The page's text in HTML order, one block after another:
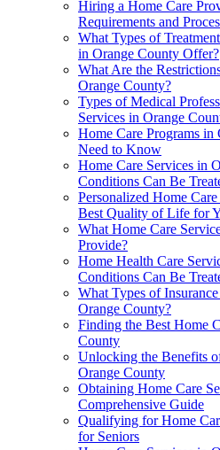
Hiring a Home Care
Requirements and
What Types of
in Orange County Offer?
What Are the
Orange County?
Types of Medical
Services in Orange
Home Care Programs
Need to Know
Home Care Services in
Conditions Can Be
Personalized Home
Best Quality of Life for
What Home Care
Provide?
Home Health Care
Conditions Can Be
What Types of
Orange County?
Finding the Best Home
County
Unlocking the Benefits
Orange County
Obtaining Home Care
Comprehensive Guide
Qualifying for Home
for Seniors